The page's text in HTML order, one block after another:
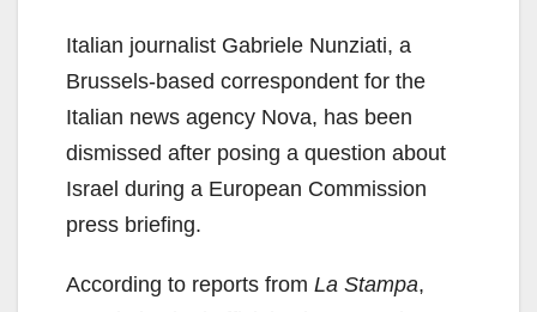
Italian journalist Gabriele Nunziati, a
Brussels-based correspondent for the
Italian news agency Nova, has been
dismissed after posing a question about
Israel during a European Commission
press briefing.
According to reports from La Stampa,